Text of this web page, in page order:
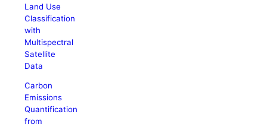
Land Use
Classification
with
Multispectral
Satellite
Data
Carbon
Emissions
Quantification
from